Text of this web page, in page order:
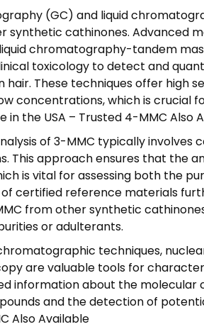
(GC) and liquid
synthetic cathinones. Advanced
chromatography-tandem
toxicology to detect and
hair. These techniques offer high
concentrations, which is crucial
in the USA – Trusted 4-MMC Also
of 3-MMC typically involves
This approach ensures that the
is vital for assessing both the
of certified reference materials
from other synthetic
or adulterants.
techniques,
are valuable tools for
information about the molecular
and the detection of
Also Available